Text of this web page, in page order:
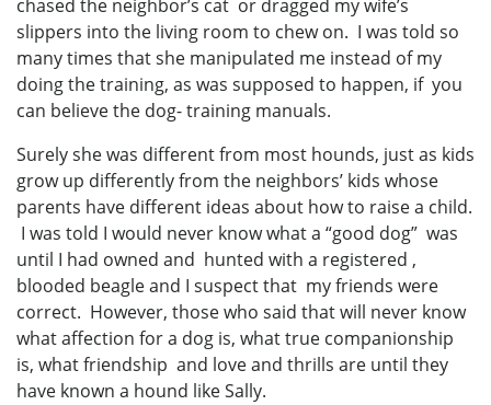
chased the neighbor’s cat or dragged my wife’s
slippers into the living room to chew on. I was told so
many times that she manipulated me instead of my
doing the training, as was supposed to happen, if you
can believe the dog- training manuals.
Surely she was different from most hounds, just as kids
grow up differently from the neighbors’ kids whose
parents have different ideas about how to raise a child.
I was told I would never know what a “good dog” was
until I had owned and hunted with a registered ,
blooded beagle and I suspect that my friends were
correct. However, those who said that will never know
what affection for a dog is, what true companionship
is, what friendship and love and thrills are until they
have known a hound like Sally.